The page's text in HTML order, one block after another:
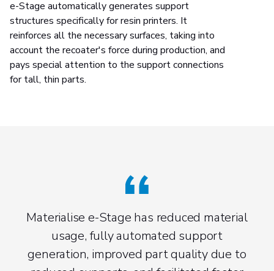
e-Stage automatically generates support
structures specifically for resin printers. It
reinforces all the necessary surfaces, taking into
account the recoater's force during production, and
pays special attention to the support connections
for tall, thin parts.
Materialise e-Stage has reduced material
usage, fully automated support
generation, improved part quality due to